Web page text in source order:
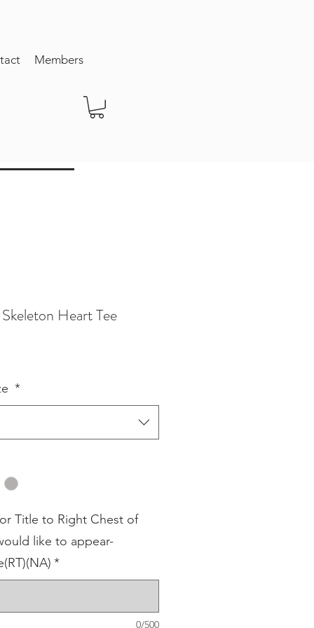
Members
Heart Tee
*
Title to Right Chest of
like to appear-
*
0/500